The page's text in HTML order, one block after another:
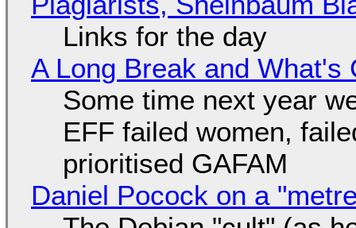
Links for the day
A Long Break and What's
Some time next year
EFF failed women,
prioritised GAFAM
Daniel Pocock on a